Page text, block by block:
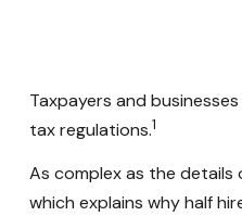
Taxpayers and
tax regulations.1
As complex as the
which explains why half